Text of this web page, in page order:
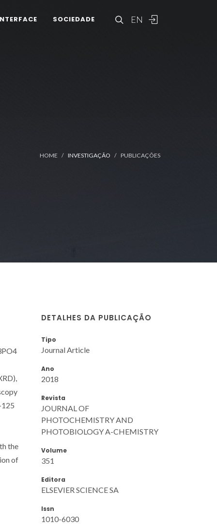
EN
SOCIEDADE
HOME INVESTIGAÇÃO PUBLICAÇÕES
the
of
DETALHES DA PUBLICAÇÃO
Tipo
Journal Article
Ano
2018
Revista
JOURNAL OF
PHOTOCHEMISTRY AND
PHOTOBIOLOGY A-CHEMISTRY
Volume
351
Editora
ELSEVIER SCIENCE SA
Issn
1010-6030